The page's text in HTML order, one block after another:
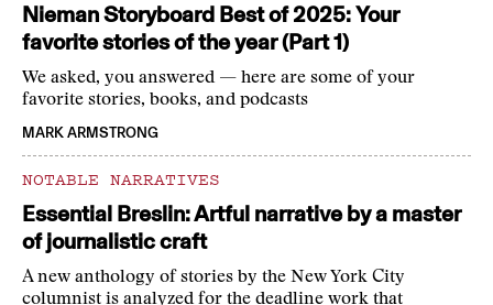
Nieman Storyboard Best of 2025: Your
favorite stories of the year (Part 1)
We asked, you answered — here are some of your
favorite stories, books, and podcasts
MARK ARMSTRONG
NOTABLE NARRATIVES
Essential Breslin: Artful narrative by a master
of journalistic craft
A new anthology of stories by the New York City
columnist is analyzed for the deadline work that